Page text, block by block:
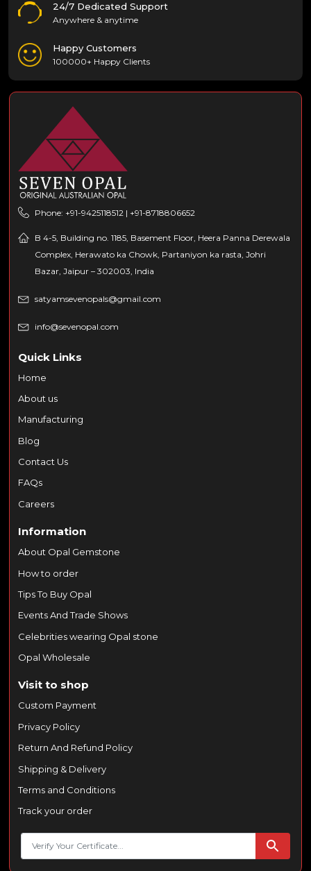
24/7 Dedicated Support
Anywhere & anytime
Happy Customers
100000+ Happy Clients
Phone: +91-9425118512 | +91-8718806652
B 4-5, Building no. 1185, Basement Floor, Heera Panna Derewala
Complex, Herawato ka Chowk, Partaniyon ka rasta, Johri
Bazar, Jaipur – 302003, India
satyamsevenopals@gmail.com
info@sevenopal.com
Quick Links
Home
About us
Manufacturing
Blog
Contact Us
FAQs
Careers
Information
About Opal Gemstone
How to order
Tips To Buy Opal
Events And Trade Shows
Celebrities wearing Opal stone
Opal Wholesale
Visit to shop
Custom Payment
Privacy Policy
Return And Refund Policy
Shipping & Delivery
Terms and Conditions
Track your order